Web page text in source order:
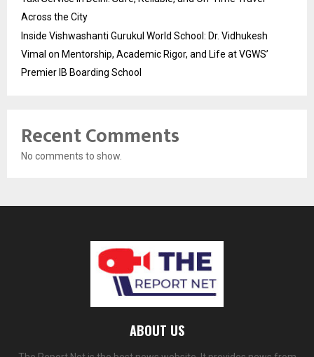
Across the City
Inside Vishwashanti Gurukul World School: Dr. Vidhukesh
Vimal on Mentorship, Academic Rigor, and Life at VGWS’
Premier IB Boarding School
Recent Comments
No comments to show.
ABOUT US